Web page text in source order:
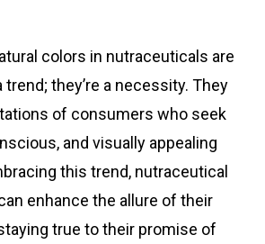
colors in nutraceuticals are
they’re a necessity. They
of consumers who seek
and visually appealing
this trend, nutraceutical
enhance the allure of their
true to their promise of